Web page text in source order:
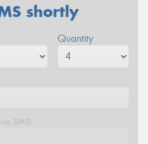
shortly
Quantity
SMS)